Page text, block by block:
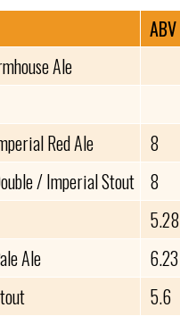
ABV
Ale
Red Ale 8
/ Imperial Stout 8
5.28
Ale 6.23
5.6